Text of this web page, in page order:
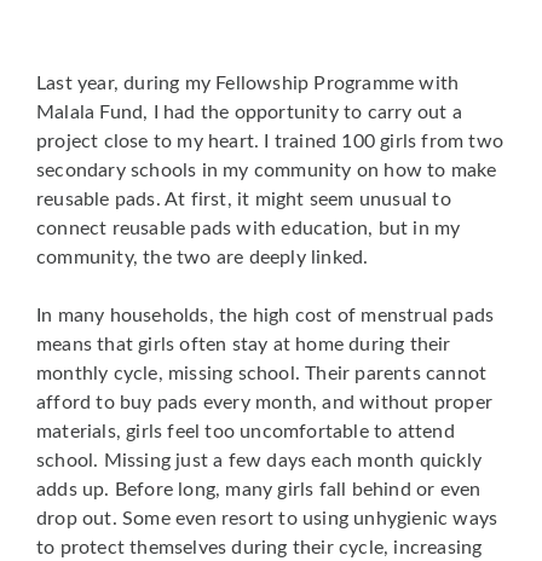
Last year, during my Fellowship Programme with
Malala Fund, I had the opportunity to carry out a
project close to my heart. I trained 100 girls from two
secondary schools in my community on how to make
reusable pads. At first, it might seem unusual to
connect reusable pads with education, but in my
community, the two are deeply linked.
In many households, the high cost of menstrual pads
means that girls often stay at home during their
monthly cycle, missing school. Their parents cannot
afford to buy pads every month, and without proper
materials, girls feel too uncomfortable to attend
school. Missing just a few days each month quickly
adds up. Before long, many girls fall behind or even
drop out. Some even resort to using unhygienic ways
to protect themselves during their cycle, increasing